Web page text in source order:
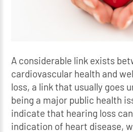
A considerable link exists
cardiovascular health and
loss, a link that usually goes
being a major public health
indicate that hearing loss
indication of heart disease,